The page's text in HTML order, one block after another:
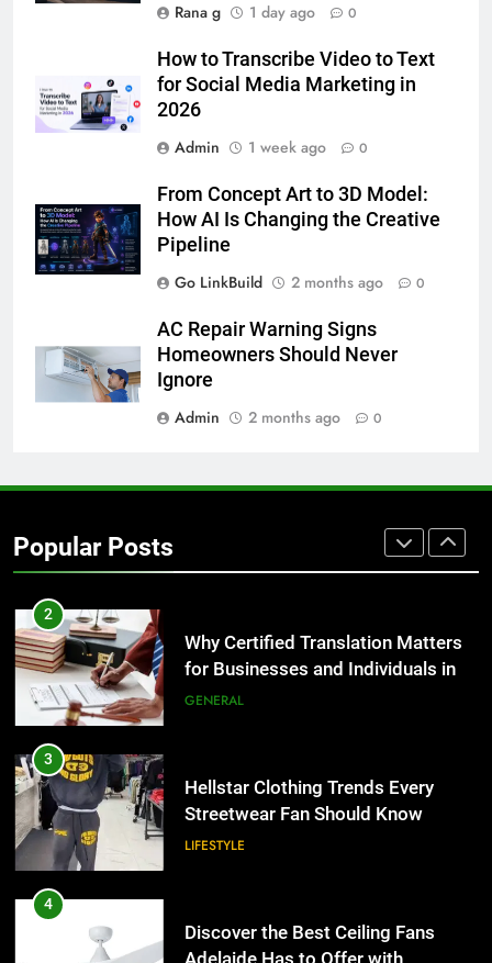
Rana g
1 day ago 0
How to Transcribe Video to Text
for Social Media Marketing in
2026
Admin
1 week ago 0
From Concept Art to 3D Model:
How AI Is Changing the Creative
Pipeline
Go LinkBuild
2 months ago 0
AC Repair Warning Signs
Homeowners Should Never
Ignore
Admin
2 months ago 0
Popular Posts
How to Transcribe Video to Text
for Social Media Marketing in 2026
BUSINESS
Everything You Should Know
Before Buying
The Hidden Costs of In-House IT
for Growing Businesses
BUSINESS
Corporate Charter Bus Manhattan :
Benefits For Business Events and
2
Why Certified Translation Matters
for Businesses and Individuals in
the UK
GENERAL
3
Hellstar Clothing Trends Every
Streetwear Fan Should Know
LIFESTYLE
4
Discover the Best Ceiling Fans
Adelaide Has to Offer with